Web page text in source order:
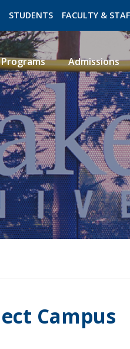
STUDENTS FACULTY &
Programs Admissions
Campus